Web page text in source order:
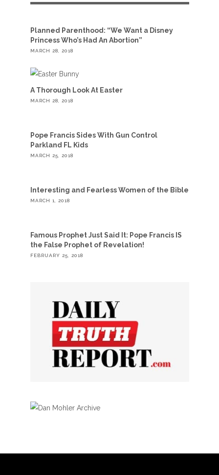
Planned Parenthood: “We Want a Disney
Princess Who’s Had An Abortion”
MARCH 28, 2018
A Thorough Look At Easter
MARCH 28, 2018
Pope Francis Sides With Gun Control
Parkland FL Kids
MARCH 25, 2018
Interesting and Fearless Women of the Bible
MARCH 1, 2018
Famous Prophet Just Said It: Pope Francis IS
the False Prophet of Revelation!
FEBRUARY 25, 2018